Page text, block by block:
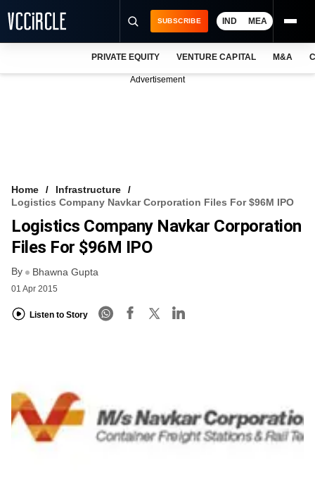
FREE NEWSLETTER
LOGIN
SUBSCRIBE IND MEA
PRIVATE EQUITY VENTURE CAPITAL M&A
Advertisement
Home
Infrastructure
Logistics Company Navkar Corporation Files For $96M IPO
Logistics Company Navkar Corporation
Files For $96M IPO
By Bhawna Gupta
01 Apr 2015
Listen to Story